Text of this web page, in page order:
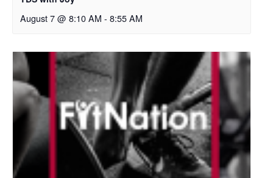
August 7 @ 8:10 AM - 8:55 AM